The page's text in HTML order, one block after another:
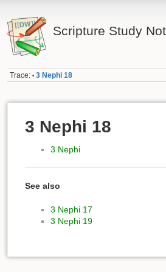
Scripture Study
Trace: • 3 Nephi 18
3 Nephi 18
3 Nephi
See also
3 Nephi 17
3 Nephi 19